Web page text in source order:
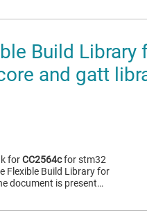
Build Library
and gatt
forCC2564cfor stm32
Flexible Build Library for
document is present…